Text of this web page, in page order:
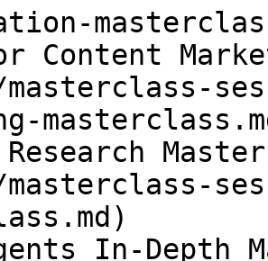
Content
masterclass-
masterclass-
In-Depth